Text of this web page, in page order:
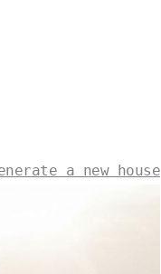
a new house